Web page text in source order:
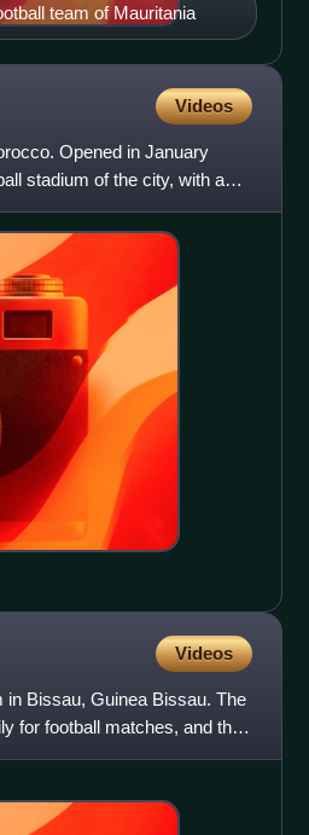
team of Mauritania
Videos
Opened in January
stadium of the city, with a
Videos
in Bissau, Guinea Bissau. The
for football matches, and the